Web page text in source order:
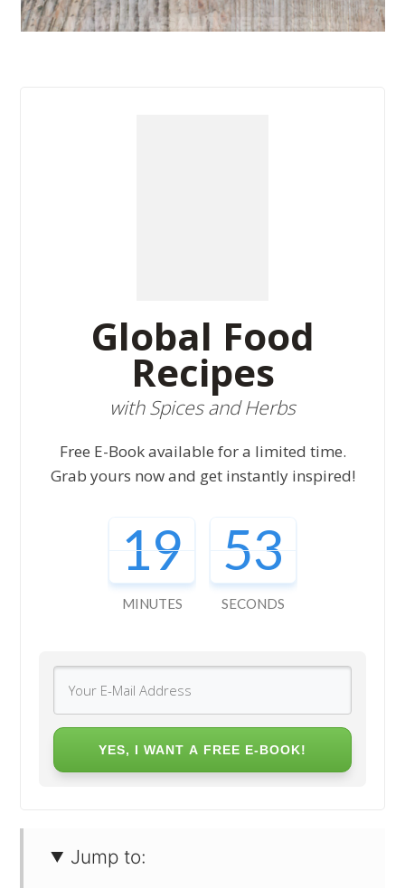
Global Food
Recipes
with Spices and Herbs
Free E-Book available for a limited time.
Grab yours now and get instantly inspired!
19
MINUTES
52
SECONDS
YES, I WANT A FREE E-BOOK!
Jump to: